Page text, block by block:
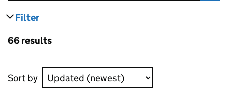
Filter
Skip to results
66 results
Skip to results
Sort by